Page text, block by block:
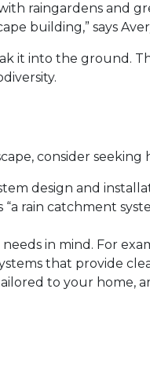
raingardens and
building,” says
it into the ground.
consider seeking
design and
“a rain catchment
in mind. For
that provide
to your home,